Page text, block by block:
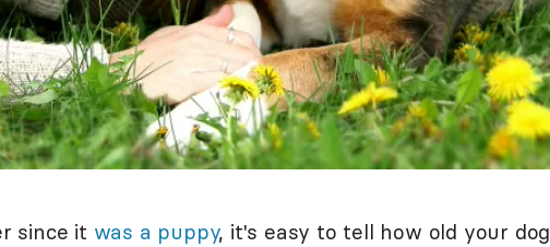
since it was a puppy, it's easy to tell how old your dog